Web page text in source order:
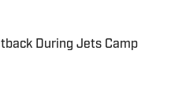
During Jets Camp